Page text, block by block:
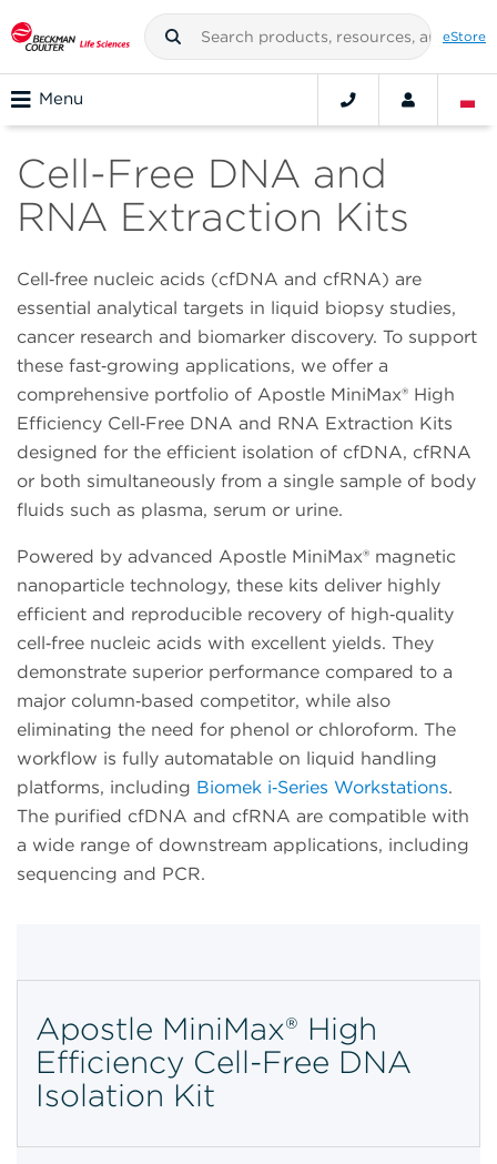
eStore
Menu
Cell-Free DNA and
RNA Extraction Kits
Cell‑free nucleic acids (cfDNA and cfRNA) are
essential analytical targets in liquid biopsy studies,
cancer research and biomarker discovery. To support
these fast‑growing applications, we offer a
comprehensive portfolio of Apostle MiniMax® High
Efficiency Cell‑Free DNA and RNA Extraction Kits
designed for the efficient isolation of cfDNA, cfRNA
or both simultaneously from a single sample of body
fluids such as plasma, serum or urine.
Powered by advanced Apostle MiniMax® magnetic
nanoparticle technology, these kits deliver highly
efficient and reproducible recovery of high‑quality
cell‑free nucleic acids with excellent yields. They
demonstrate superior performance compared to a
major column‑based competitor, while also
eliminating the need for phenol or chloroform. The
workflow is fully automatable on liquid handling
platforms, including Biomek i‑Series Workstations.
The purified cfDNA and cfRNA are compatible with
a wide range of downstream applications, including
sequencing and PCR.
Apostle MiniMax® High
Efficiency Cell-Free DNA
Isolation Kit